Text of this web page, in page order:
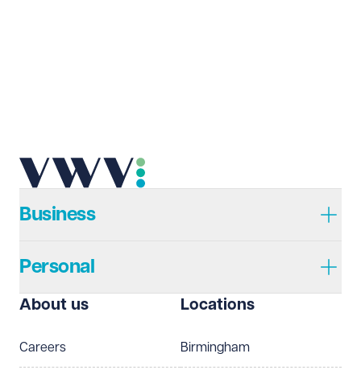
Business
Personal
About us
Careers
Locations
Birmingham